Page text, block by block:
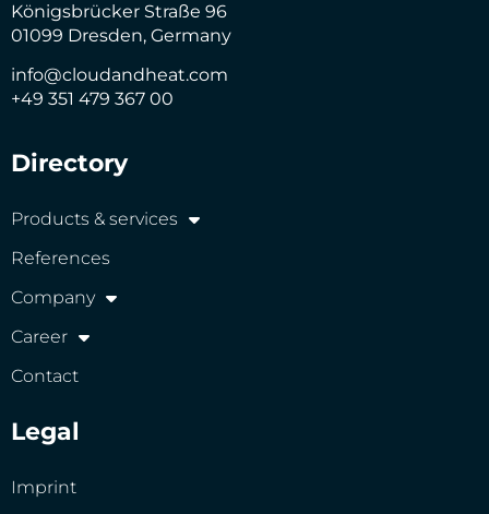
Königsbrücker Straße 96
01099 Dresden, Germany
info@cloudandheat.com
+49 351 479 367 00
Directory
Products & services
References
Company
Career
Contact
Legal
Imprint